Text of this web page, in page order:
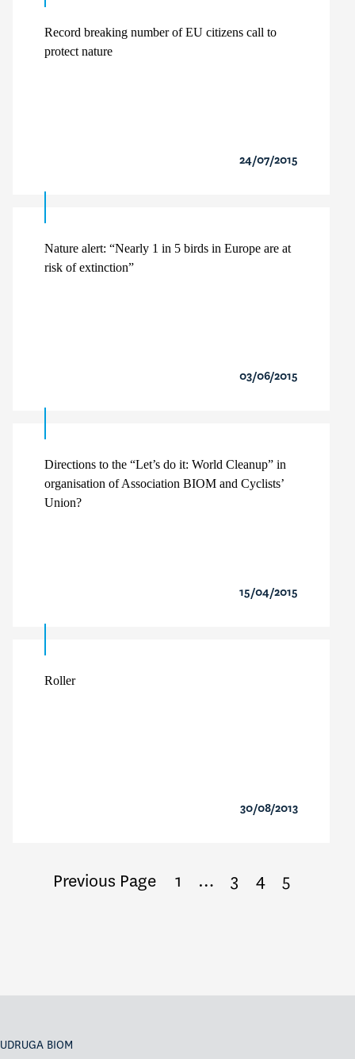
Record breaking number of EU citizens call to
protect nature
24/07/2015
Nature alert: “Nearly 1 in 5 birds in Europe are at
risk of extinction”
03/06/2015
Directions to the “Let’s do it: World Cleanup” in
organisation of Association BIOM and Cyclists’
Union?
15/04/2015
Roller
30/08/2013
Previous Page 1 … 3 4 5
UDRUGA BIOM